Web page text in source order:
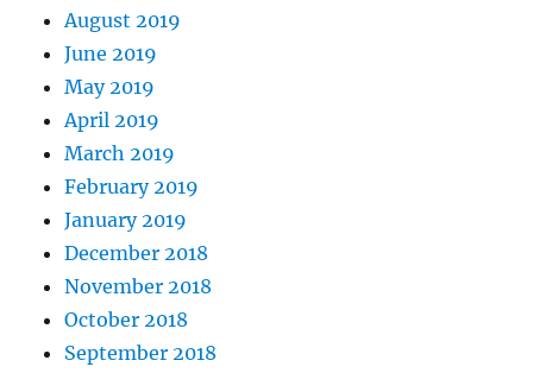
August 2019
June 2019
May 2019
April 2019
March 2019
February 2019
January 2019
December 2018
November 2018
October 2018
September 2018